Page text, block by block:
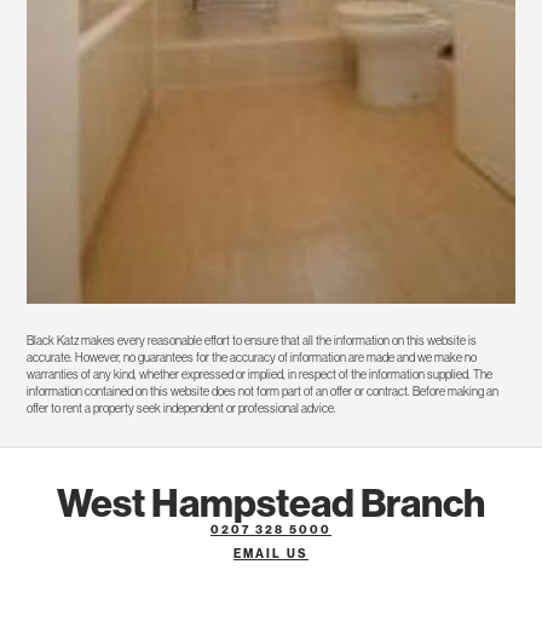
Black Katz makes every reasonable effort to ensure that all the information on this website is
accurate. However, no guarantees for the accuracy of information are made and we make no
warranties of any kind, whether expressed or implied, in respect of the information supplied. The
information contained on this website does not form part of an offer or contract. Before making an
offer to rent a property seek independent or professional advice.
West Hampstead Branch
0207 328 5000
EMAIL US